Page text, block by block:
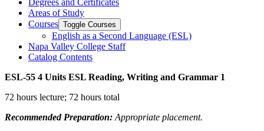
Areas of Study
Courses Toggle Courses
English as a Second Language (ESL)
Napa Valley College Staff
Catalog Contents
ESL-55 4 Units ESL Reading, Writing and Grammar 1
72 hours lecture; 72 hours total
Recommended Preparation: Appropriate placement.